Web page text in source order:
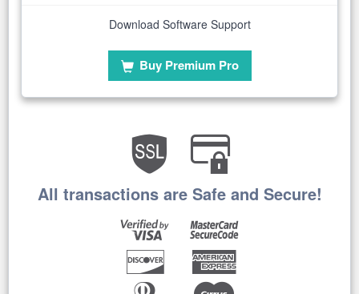
Download Software Support
Buy Premium Pro
All transactions are Safe and Secure!